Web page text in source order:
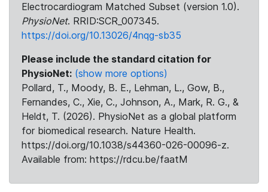
Electrocardiogram Matched Subset (version 1.0).
PhysioNet. RRID:SCR_007345.
https://doi.org/10.13026/4nqg-sb35
Please include the standard citation for
PhysioNet: (show more options)
Pollard, T., Moody, B. E., Lehman, L., Gow, B.,
Fernandes, C., Xie, C., Johnson, A., Mark, R. G., &
Heldt, T. (2026). PhysioNet as a global platform
for biomedical research. Nature Health.
https://doi.org/10.1038/s44360-026-00096-z.
Available from: https://rdcu.be/faatM